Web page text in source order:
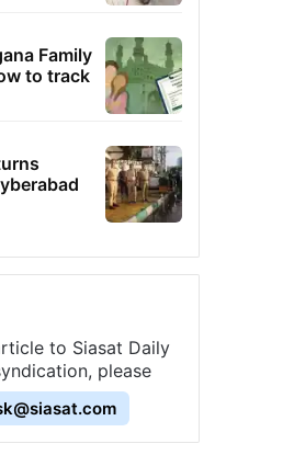
Family
to track
to Siasat Daily
please